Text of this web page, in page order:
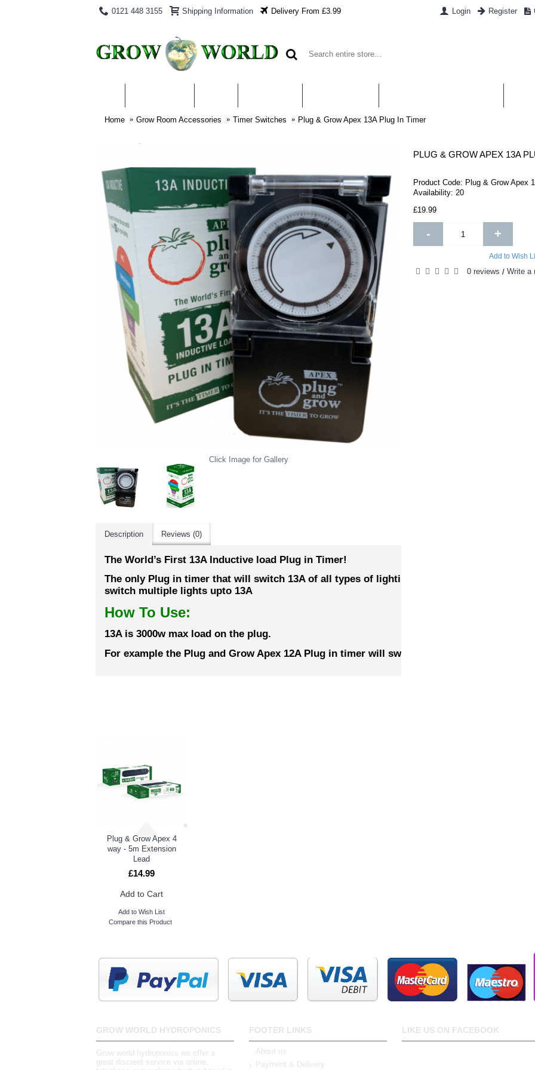
0121 448 3155 Shipping Information Delivery From £3.99 Login Register
Home Grow Room Accessories Timer Switches Plug & Grow Apex 13A Plug In Timer
Click Image for Gallery
Description Reviews (0)
The World’s First 13A Inductive load Plug in Timer!
The only Plug in timer that will switch 13A of all types of lighting – Simply use with a good
switch multiple lights upto 13A
How To Use:
13A is 3000w max load on the plug.
For example the Plug and Grow Apex 12A Plug in timer will switch 4 x 600w Ballasts,
PLUG & GROW APEX 13A
Product Code: Plug & Grow Apex
Availability: 20
£19.99
- +
Add to Wish
0 reviews / Write a
Plug & Grow Apex 4
way - 5m Extension
Lead
£14.99
Add to Cart
Add to Wish List
Compare this Product
GROW WORLD HYDROPONICS
Grow world hydroponics we offer a
great discreet service via online,
FOOTER LINKS
About us
Payment & Delivery
LIKE US ON FACEBOOK